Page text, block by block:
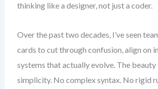
thinking like a designer, not just a coder.
Over the past two decades, I’ve seen
cards to cut through confusion, align on
systems that actually evolve. The beauty
simplicity. No complex syntax. No rigid